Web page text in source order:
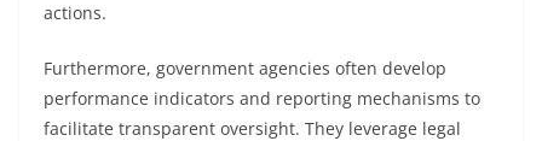
actions.
Furthermore, government agencies often develop
performance indicators and reporting mechanisms to
facilitate transparent oversight. They leverage legal